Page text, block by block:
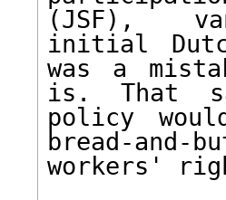
(JSF),
initial
was a
is. That
policy
bread-
workers'